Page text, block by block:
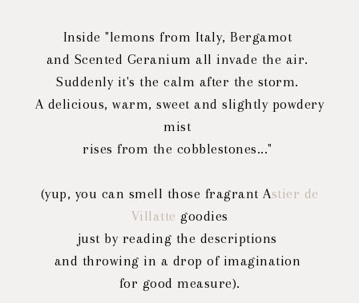
Inside "lemons from Italy, Bergamot
and Scented Geranium all invade the air.
Suddenly it's the calm after the storm.
A delicious, warm, sweet and slightly powdery
mist
rises from the cobblestones..."
(yup, you can smell those fragrant Astier de
Villatte goodies
just by reading the descriptions
and throwing in a drop of imagination
for good measure).